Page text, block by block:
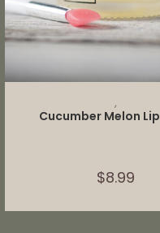
,
Cucumber Melon
$8.99